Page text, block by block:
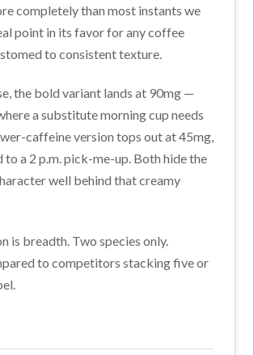
completely than most instants we
point in its favor for any coffee
to consistent texture.
the bold variant lands at 90mg —
a substitute morning cup needs
caffeine version tops out at 45mg,
a 2 p.m. pick-me-up. Both hide the
well behind that creamy
is breadth. Two species only.
to competitors stacking five or